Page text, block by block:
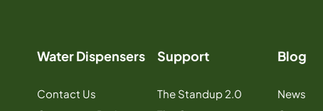
Water Dispensers
Contact Us
Support
The Standup 2.0
Blog
News